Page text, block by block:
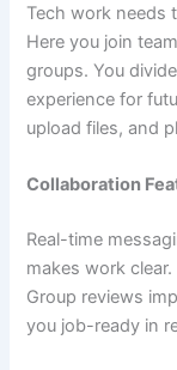
Tech work needs
Here you join
groups. You
experience for
upload files, and
Collaboration
Real-time
makes work
Group reviews
you job-ready in